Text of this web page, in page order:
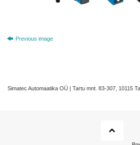
Previous image
Simatec Automaatika OÜ | Tartu mnt. 83-307, 10115